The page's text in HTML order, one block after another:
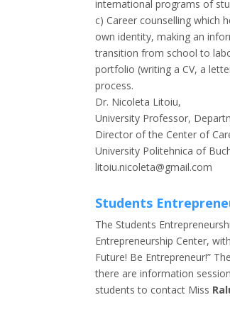
international programs of
c) Career counselling which
own identity, making an
transition from school to
portfolio (writing a CV, a
process.
Dr. Nicoleta Litoiu,
University Professor,
Director of the Center of
University Politehnica of
litoiu.nicoleta@gmail.com
Students
The Students
Entrepreneurship Center,
Future! Be Entrepreneur!”
there are information
students to contact Miss